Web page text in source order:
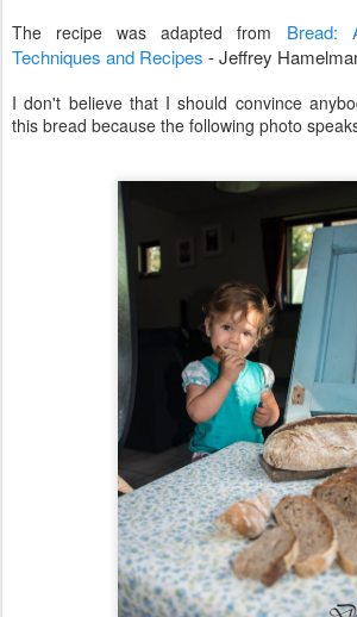
The recipe was adapted from Bread:
Techniques and Recipes -Jeffrey
I don't believe that I should convince
this bread because the following photo